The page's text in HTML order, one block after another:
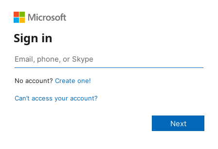
Sign in
No account? Create one!
Can’t access your account?